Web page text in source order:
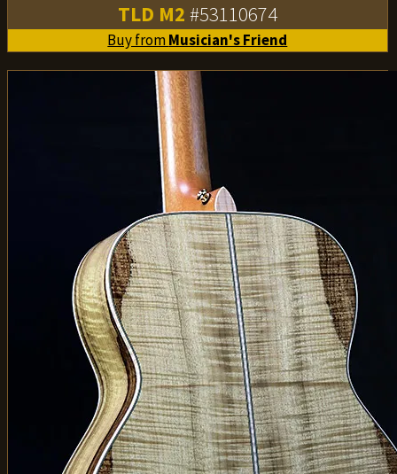
TLD M2 #53110674
Buy fromMusician's Friend